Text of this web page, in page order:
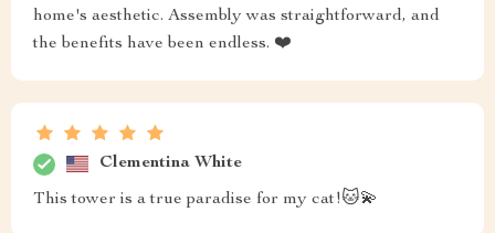
home's aesthetic. Assembly was straightforward, and
the benefits have been endless. ❤️
Clementina White
This tower is a true paradise for my cat!🐱💫